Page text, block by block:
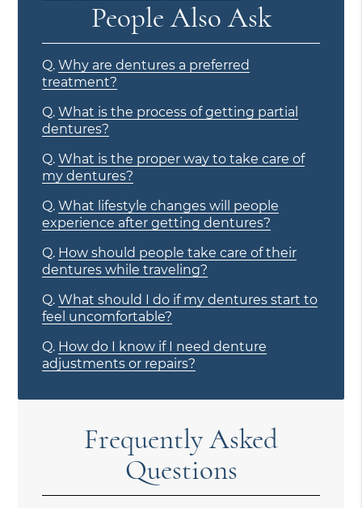
People Also Ask
Q. Why are dentures a preferred
treatment?
Q. What is the process of getting partial
dentures?
Q. What is the proper way to take care of
my dentures?
Q. What lifestyle changes will people
experience after getting dentures?
Q. How should people take care of their
dentures while traveling?
Q. What should I do if my dentures start to
feel uncomfortable?
Q. How do I know if I need denture
adjustments or repairs?
Frequently Asked
Questions